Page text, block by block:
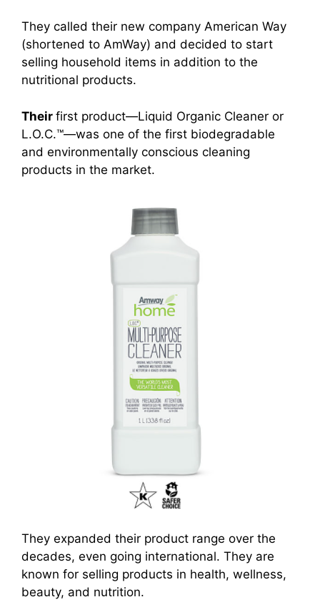
They called their new company American Way
(shortened to AmWay) and decided to start
selling household items in addition to the
nutritional products.
Their first product—Liquid Organic Cleaner or
L.O.C.™—was one of the first biodegradable
and environmentally conscious cleaning
products in the market.
They expanded their product range over the
decades, even going international. They are
known for selling products in health, wellness,
beauty, and nutrition.